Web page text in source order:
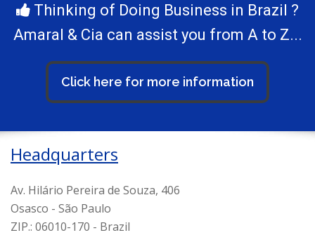
Thinking of Doing Business in Brazil ?
Amaral & Cia can assist you from A to Z...
Click here for more information
Headquarters
Av. Hilário Pereira de Souza, 406
Osasco - São Paulo
ZIP.: 06010-170 - Brazil